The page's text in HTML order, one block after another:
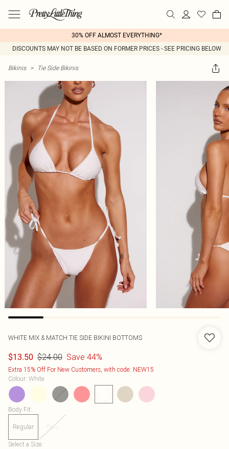
30% OFF ALMOST EVERYTHING*
DISCOUNTS MAY NOT BE BASED ON FORMER PRICES - SEE PRICING BELOW
Bikinis > Tie Side Bikinis
WHITE MIX & MATCH TIE SIDE BIKINI BOTTOMS
$13.50 $24.00 Save 44%
Extra 15% Off For New Customers, with code: NEW15
Colour: White
Body Fit:
Regular Plus
Select a Size: